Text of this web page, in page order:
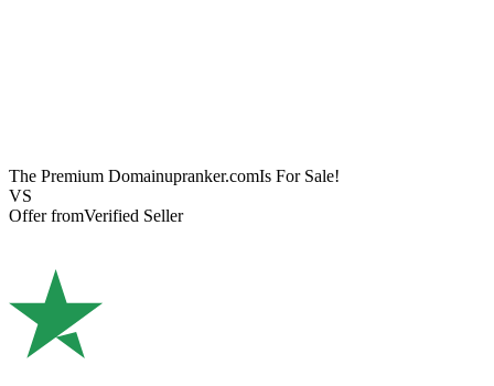
The Premium Domainupranker.comIs For Sale!
VS
Offer fromVerified Seller